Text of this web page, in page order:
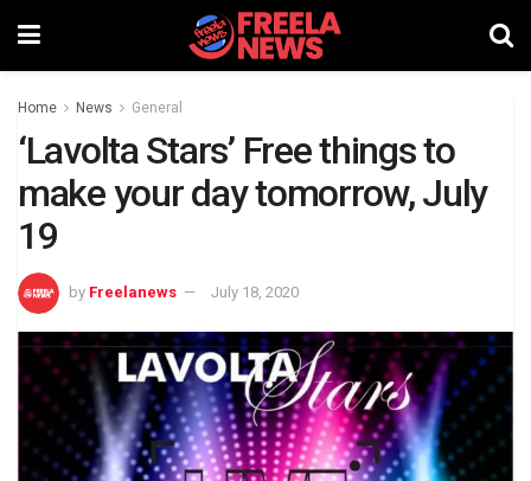
Home News General
‘Lavolta Stars’ Free things to
make your day tomorrow, July
19
by Freelanews July 18, 2020